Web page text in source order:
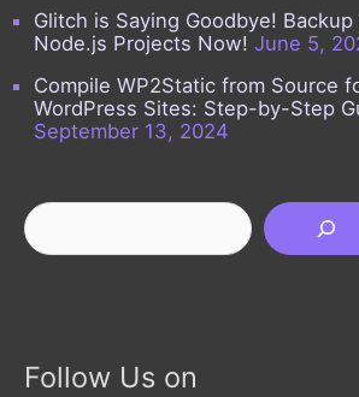
Glitch is Saying Goodbye! Backup
Node.js Projects Now! June 5,
Compile WP2Static from Source
WordPress Sites: Step-by-Step
September 13, 2024
Search
Follow Us on